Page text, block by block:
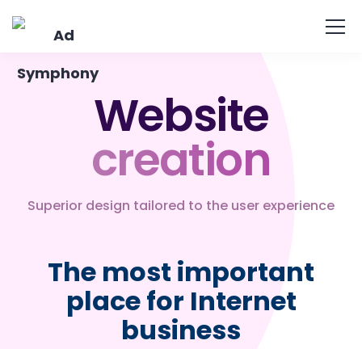
Website
creation
Superior design tailored to the user experience
The most important
place for Internet
business